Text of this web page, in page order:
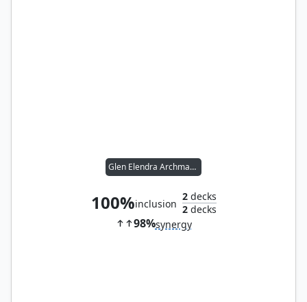
Glen Elendra Archmage
100%inclusion
2decks
2decks
98%synergy